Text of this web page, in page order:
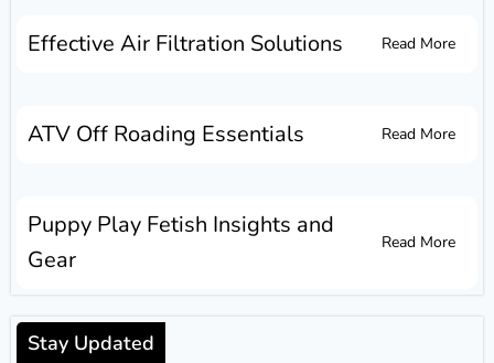
Effective Air Filtration Solutions Read More
ATV Off Roading Essentials Read More
Puppy Play Fetish Insights and
Gear
Read More
Stay Updated